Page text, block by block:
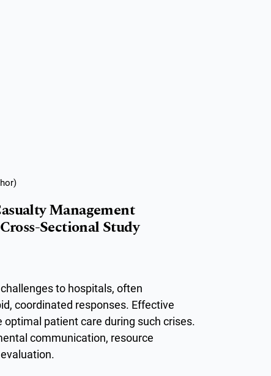
Management
Sectional Study
to hospitals, often
coordinated responses. Effective
patient care during such crises.
communication, resource